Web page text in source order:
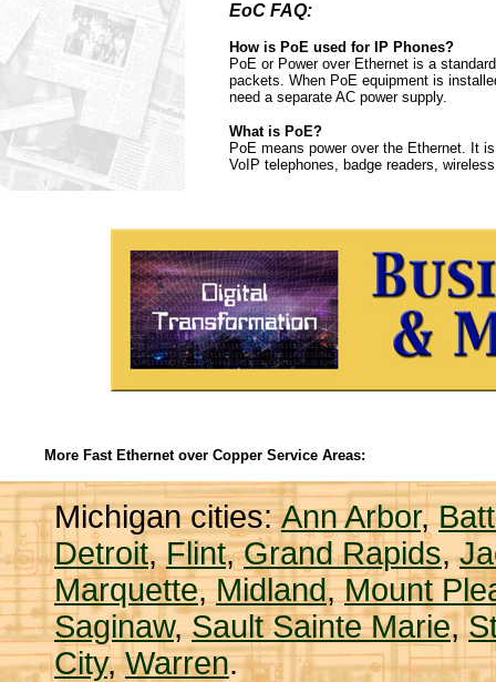
EoC FAQ:
How is PoE used for IP Phones?
PoE or Power over Ethernet is a
packets. When PoE equipment is
need a separate AC power supply.
What is PoE?
PoE means power over the Ethernet. It
VoIP telephones, badge readers,
More Fast Ethernet over Copper Service Areas:
Michigan cities:Ann Arbor,
Detroit,Flint,Grand Rapids,
Marquette,Midland,Mount
Saginaw,Sault Sainte Marie,
City,Warren.